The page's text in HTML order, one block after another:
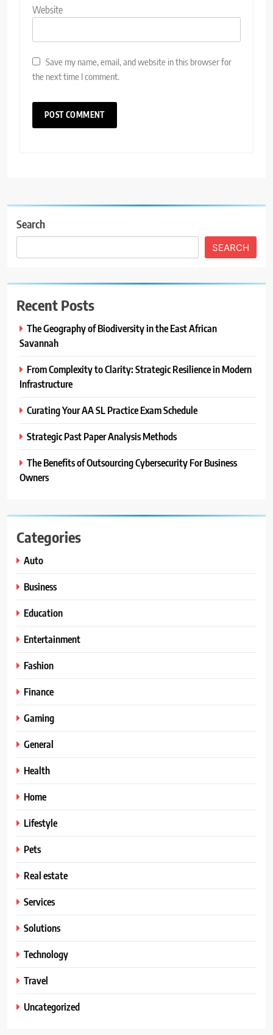
Website
Save my name, email, and website in this browser for
the next time I comment.
Search
SEARCH
Recent Posts
The Geography of Biodiversity in the East African
Savannah
From Complexity to Clarity: Strategic Resilience in Modern
Infrastructure
Curating Your AA SL Practice Exam Schedule
Strategic Past Paper Analysis Methods
The Benefits of Outsourcing Cybersecurity For Business
Owners
Categories
Auto
Business
Education
Entertainment
Fashion
Finance
Gaming
General
Health
Home
Lifestyle
Pets
Real estate
Services
Solutions
Technology
Travel
Uncategorized